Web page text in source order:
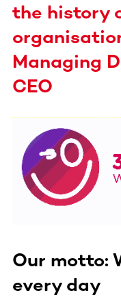
the history
Managing
CEO
Our motto:
every day